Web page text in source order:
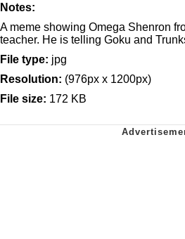
Notes:
A meme showing Omega Shenron
teacher. He is telling Goku and
File type: jpg
Resolution: (976px x 1200px)
File size: 172 KB